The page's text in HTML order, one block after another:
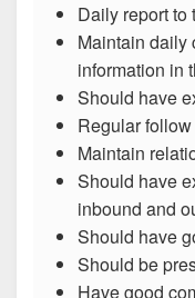
Daily report to
Maintain daily
information in
Should have
Regular
Maintain
Should have
inbound and
Should have
Should be
Have good